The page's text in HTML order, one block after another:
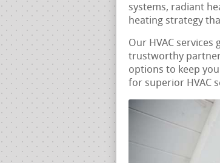
systems, radiant
heating strategy
Our HVAC services
trustworthy
options to keep
for superior HVAC